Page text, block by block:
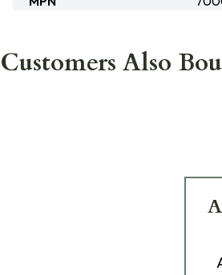
Customers Also